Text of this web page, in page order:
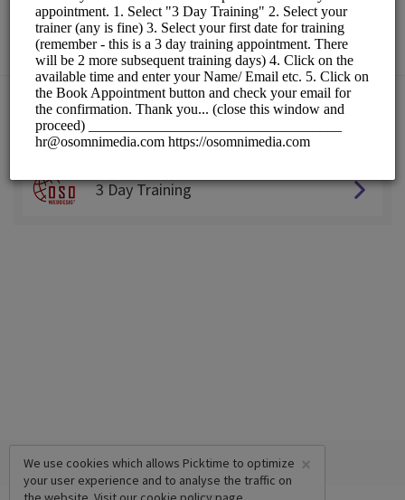
City
Officials/Interview Scheduling
Choose a Service:
ALL SERVICES
3 Day Training
×
We use cookies which allows Picktime to optimize
your user experience and to analyse the traffic on